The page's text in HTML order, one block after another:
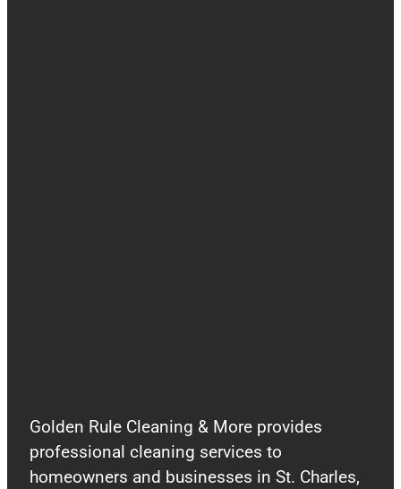
Golden Rule Cleaning & More provides
professional cleaning services to
homeowners and businesses in St. Charles,